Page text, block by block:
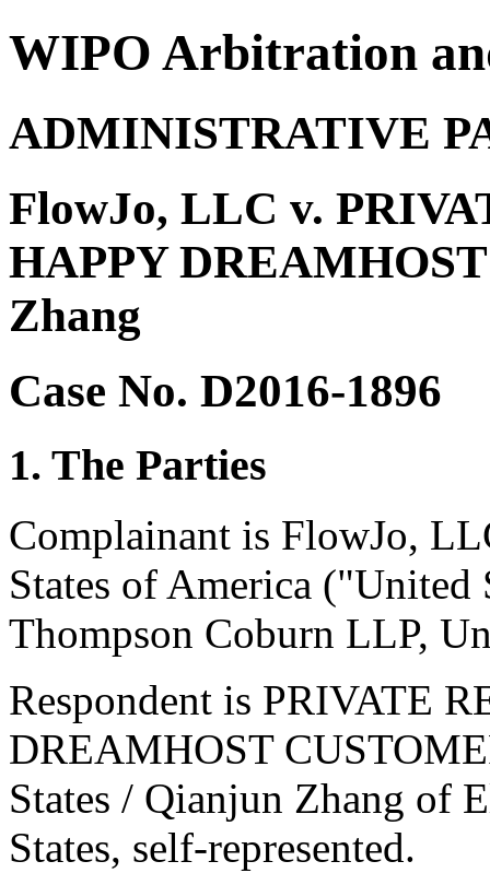
WIPO Arbitration
ADMINISTRATIVE
FlowJo, LLC v.
HAPPY
Zhang
Case No. D2016-1896
1. The Parties
Complainant is FlowJo,
States of America ("United
Thompson Coburn LLP,
Respondent is PRIVATE
DREAMHOST
States / Qianjun Zhang of
States, self-represented.